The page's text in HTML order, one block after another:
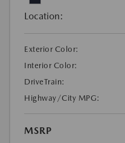
Location:
Exterior Color:
Interior Color:
DriveTrain:
Highway/City MPG:
MSRP